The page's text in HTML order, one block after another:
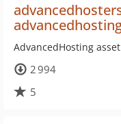
AdvancedHosting
2 994
5